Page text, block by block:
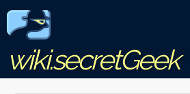
wiki.secretGeek